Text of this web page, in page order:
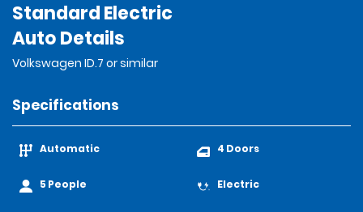
Standard Electric
Auto Details
Volkswagen ID.7 or similar
Specifications
Automatic
5 People
4 Doors
Electric